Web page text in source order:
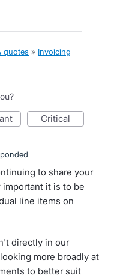
quotes » Invoicing
critical
to share your
it is to be
line items on
directly in our
more broadly at
to better suit